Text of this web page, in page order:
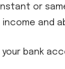
or
and
bank